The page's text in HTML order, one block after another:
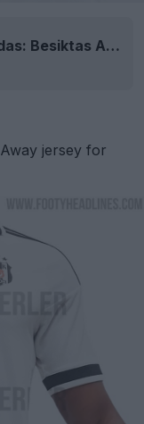
No More Adidas: Besiktas Announces Nike Kit Deal
jersey for